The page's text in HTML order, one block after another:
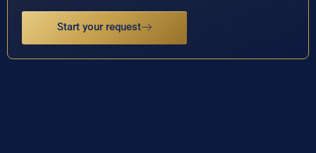
Start your request